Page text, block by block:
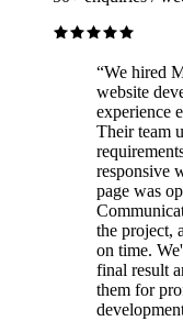
“We hired
website
experience
Their team
responsive
page was
the project,
on time.
final result
them for